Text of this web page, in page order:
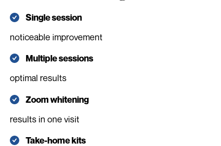
Single session
noticeable improvement
Multiple sessions
optimal results
Zoom whitening
results in one visit
Take-home kits